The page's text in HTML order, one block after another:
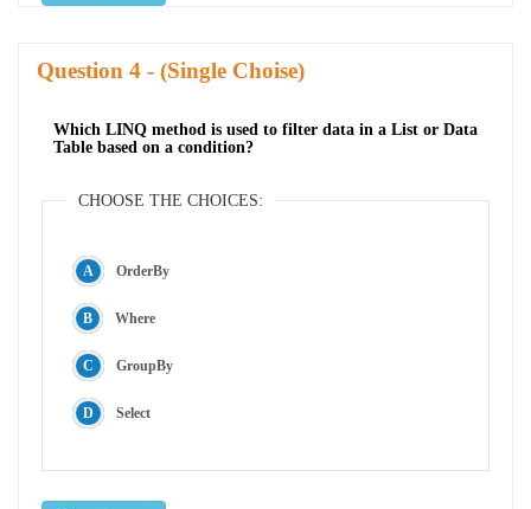
Question - (Single Choise)
Which LINQ method is used to filter data in a List or Data
Table based on a condition?
CHOOSE THE CHOICES:
OrderBy
Where
GroupBy
Select